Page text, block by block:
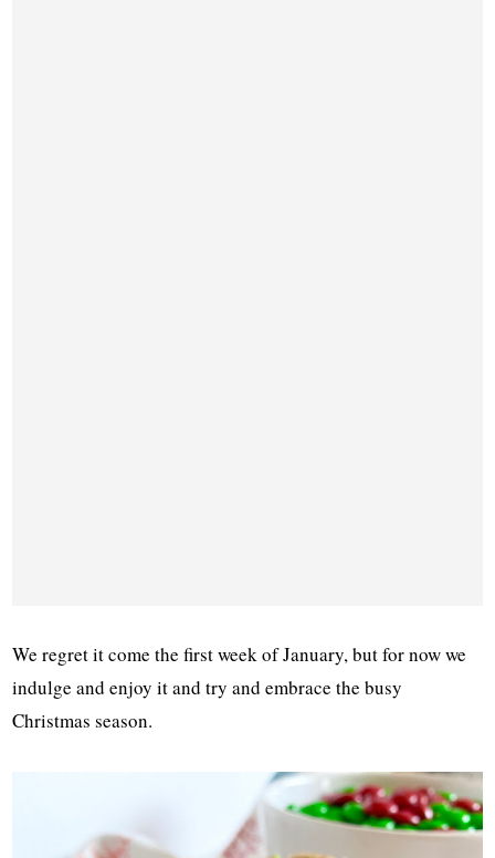
We regret it come the first week of January, but for now we
indulge and enjoy it and try and embrace the busy
Christmas season.